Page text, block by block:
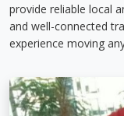
provide reliable local
and well-connected
experience moving